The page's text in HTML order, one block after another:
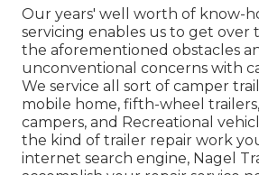
Our years' well worth of know-
servicing enables us to get over
the aforementioned obstacles
unconventional concerns with
We service all sort of camper
mobile home, fifth-wheel
campers, and Recreational
the kind of trailer repair work
internet search engine, Nagel